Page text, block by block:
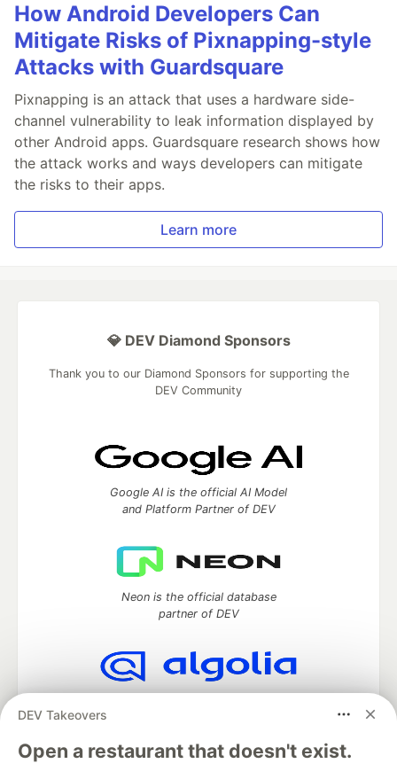
How Android Developers Can
Mitigate Risks of Pixnapping-style
Attacks with Guardsquare
Pixnapping is an attack that uses a hardware side-
channel vulnerability to leak information displayed by
other Android apps. Guardsquare research shows how
the attack works and ways developers can mitigate
the risks to their apps.
Learn more
DEV Takeovers
Open a restaurant that doesn't exist.
💎 DEV Diamond Sponsors
Thank you to our Diamond Sponsors for supporting the
DEV Community
Google AI is the official AI Model
and Platform Partner of DEV
Neon is the official database
partner of DEV